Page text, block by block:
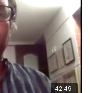
42:49